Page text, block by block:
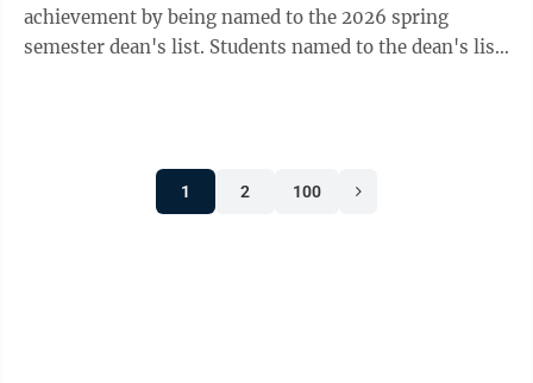
achievement by being named to the 2026 spring
semester dean's list. Students named to the dean's list
dean’s list include: Clarkfield: Austin Gunlogson
Cottonwood: Chloe Louwagie Marshall: Hudson
1 2 100